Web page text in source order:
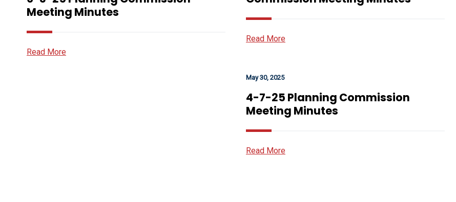
Read More
Meeting Minutes
Read More
May 30, 2025
4-7-25 Planning Commission
Meeting Minutes
Read More